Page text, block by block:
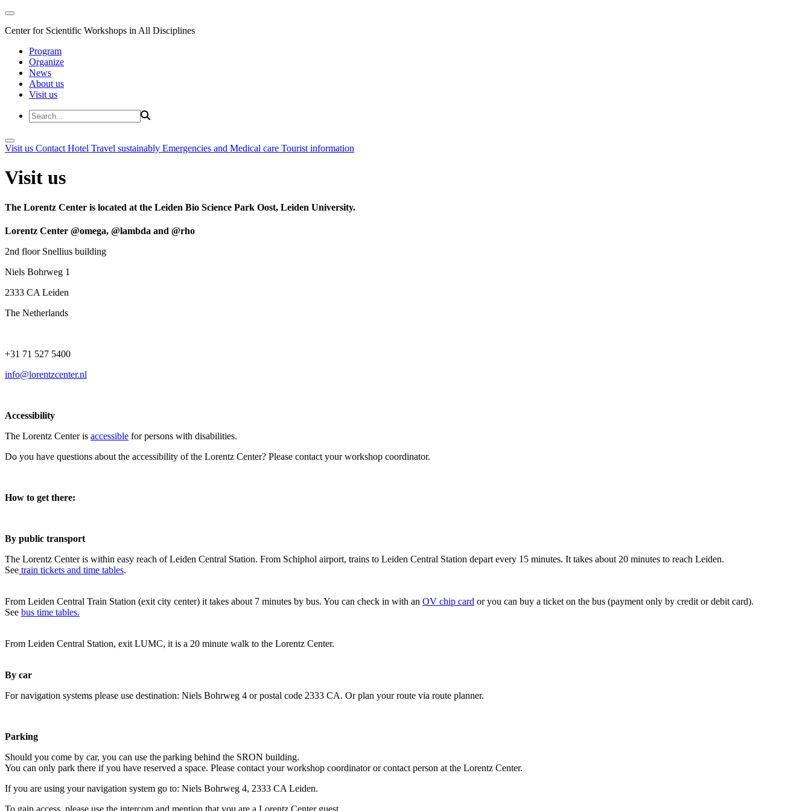
Center for Scientific Workshops in All Disciplines
Program
Organize
News
About us
Visit us
Visit us Contact Hotel Travel sustainably Emergencies and Medical care Tourist information
Visit us
The Lorentz Center is located at the Leiden Bio Science Park Oost, Leiden University.
Lorentz Center @omega, @lambda and @rho
2nd floor Snellius building
Niels Bohrweg 1
2333 CA Leiden
The Netherlands
+31 71 527 5400
info@lorentzcenter.nl
Accessibility
The Lorentz Center is accessible for persons with disabilities.
Do you have questions about the accessibility of the Lorentz Center? Please contact your workshop coordinator.
How to get there:
By public transport
The Lorentz Center is within easy reach of Leiden Central Station. From Schiphol airport, trains to Leiden Central Station depart every 15 minutes. It takes about 20 minutes to reach Leiden.
See train tickets and time tables.
From Leiden Central Train Station (exit city center) it takes about 7 minutes by bus. You can check in with an OV chip card or you can buy a ticket on the bus (payment only by credit or debit card).
See bus time tables.
From Leiden Central Station, exit LUMC, it is a 20 minute walk to the Lorentz Center.
By car
For navigation systems please use destination: Niels Bohrweg 4 or postal code 2333 CA. Or plan your route via route planner.
Parking
Should you come by car, you can use the parking behind the SRON building.
You can only park there if you have reserved a space. Please contact your workshop coordinator or contact person at the Lorentz Center.
If you are using your navigation system go to: Niels Bohrweg 4, 2333 CA Leiden.